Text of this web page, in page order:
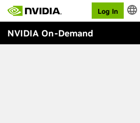
Log In
NVIDIA On-Demand